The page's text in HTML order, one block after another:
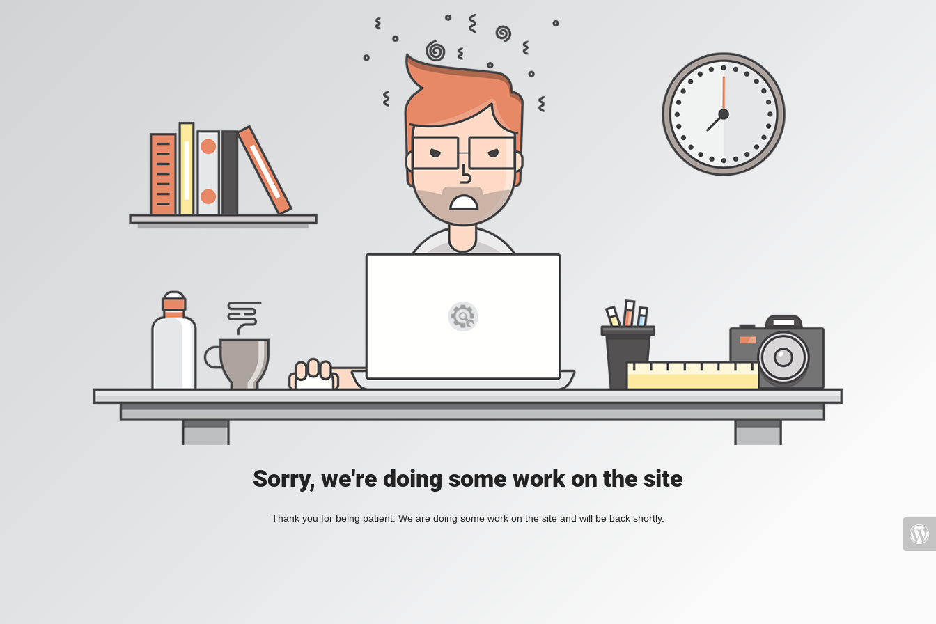
Sorry, we're doing some work on the site
Thank you for being patient. We are doing some work on the site and will be back shortly.